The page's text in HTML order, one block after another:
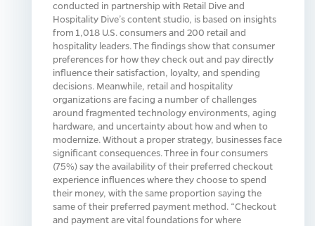
conducted in partnership with Retail Dive and
Hospitality Dive’s content studio, is based on insights
from 1,018 U.S. consumers and 200 retail and
hospitality leaders. The findings show that consumer
preferences for how they check out and pay directly
influence their satisfaction, loyalty, and spending
decisions. Meanwhile, retail and hospitality
organizations are facing a number of challenges
around fragmented technology environments, aging
hardware, and uncertainty about how and when to
modernize. Without a proper strategy, businesses face
significant consequences. Three in four consumers
(75%) say the availability of their preferred checkout
experience influences where they choose to spend
their money, with the same proportion saying the
same of their preferred payment method. “Checkout
and payment are vital foundations for where